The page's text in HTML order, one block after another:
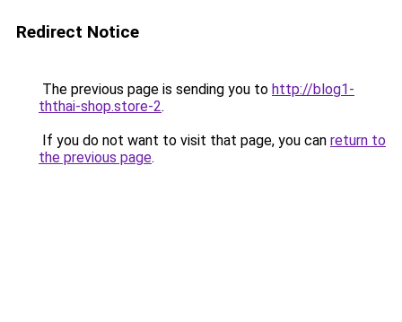
Redirect Notice
The previous page is sending you to http://blog1-
ththai-shop.store-2.
If you do not want to visit that page, you can return to
the previous page.